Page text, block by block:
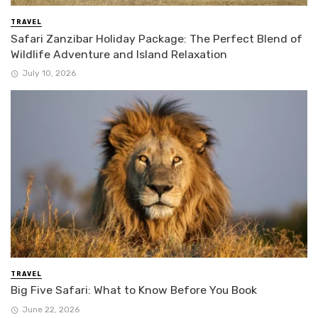
TRAVEL
Safari Zanzibar Holiday Package: The Perfect Blend of
Wildlife Adventure and Island Relaxation
July 10, 2026
TRAVEL
Big Five Safari: What to Know Before You Book
June 22, 2026